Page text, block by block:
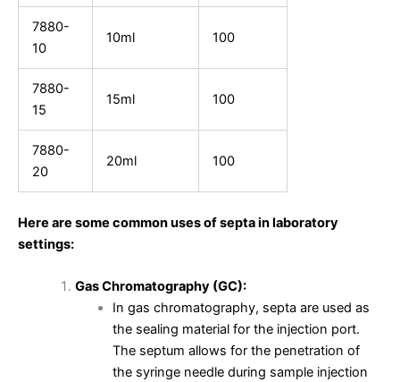
7880-
10
10ml 100
7880-
15
15ml 100
7880-
20
20ml 100
Here are some common uses of septa in laboratory
settings:
Gas Chromatography (GC):
In gas chromatography, septa are used as
the sealing material for the injection port.
The septum allows for the penetration of
the syringe needle during sample injection